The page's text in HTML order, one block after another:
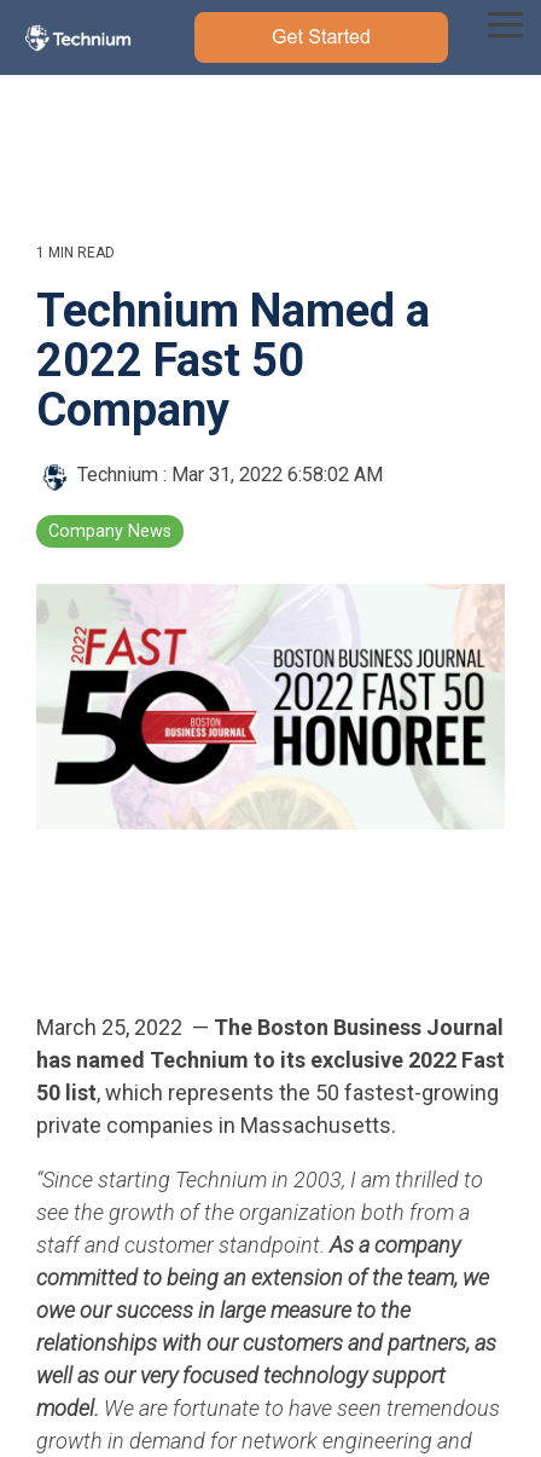
1 MIN READ
Technium Named a
2022 Fast 50
Company
Technium : Mar 31, 2022 6:58:02 AM
Company News
March 25, 2022 — The Boston Business Journal
has named Technium to its exclusive 2022 Fast
50 list, which represents the 50 fastest-growing
private companies in Massachusetts.
“Since starting Technium in 2003, I am thrilled to
see the growth of the organization both from a
staff and customer standpoint.As a company
committed to being an extension of the team, we
owe our success in large measure to the
relationships with our customers and partners, as
well as our very focused technology support
model. We are fortunate to have seen tremendous
growth in demand for network engineering and